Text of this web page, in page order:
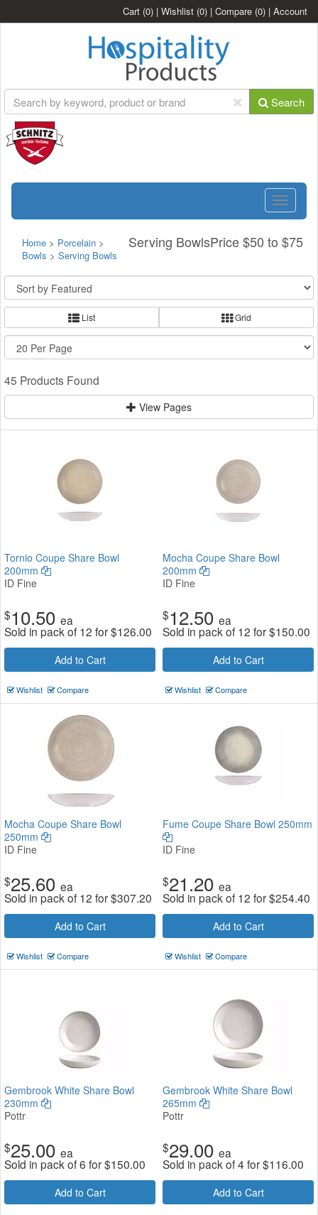
Cart (0) | Wishlist (0) | Compare (0) | Account
Search
Toggle
Serving BowlsPrice $50 to $75
Home > Porcelain >
Bowls > Serving Bowls
List Grid
45 Products Found
View Pages
Tornio Coupe Share Bowl
200mm
ID Fine
$10.50 ea
Sold in pack of 12 for$126.00
Add to Cart
Wishlist Compare
Mocha Coupe Share Bowl
200mm
ID Fine
$12.50 ea
Sold in pack of 12 for$150.00
Add to Cart
Wishlist Compare
Mocha Coupe Share Bowl
250mm
ID Fine
$25.60 ea
Sold in pack of 12 for$307.20
Add to Cart
Wishlist Compare
Fume Coupe Share Bowl 250mm
ID Fine
$21.20 ea
Sold in pack of 12 for$254.40
Add to Cart
Wishlist Compare
Gembrook White Share Bowl
230mm
Pottr
$25.00 ea
Sold in pack of 6 for$150.00
Add to Cart
Gembrook White Share Bowl
265mm
Pottr
$29.00 ea
Sold in pack of 4 for$116.00
Add to Cart